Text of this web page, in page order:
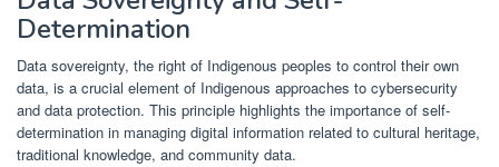
Determination
Data sovereignty, the right of Indigenous peoples to control their own
data, is a crucial element of Indigenous approaches to cybersecurity
and data protection. This principle highlights the importance of self-
determination in managing digital information related to cultural heritage,
traditional knowledge, and community data.